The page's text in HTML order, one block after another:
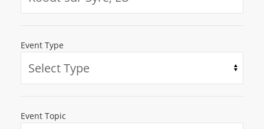
Event Type
Event Topic